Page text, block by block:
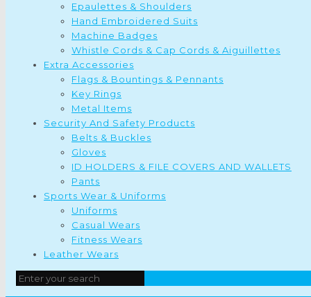
Epaulettes & Shoulders
Hand Embroidered Suits
Machine Badges
Whistle Cords & Cap Cords & Aiguillettes
Extra Accessories
Flags & Bountings & Pennants
Key Rings
Metal Items
Security And Safety Products
Belts & Buckles
Gloves
ID HOLDERS & FILE COVERS AND WALLETS
Pants
Sports Wear & Uniforms
Uniforms
Casual Wears
Fitness Wears
Leather Wears